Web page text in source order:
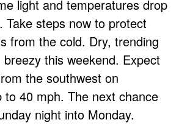
light and temperatures drop
Take steps now to protect
from the cold. Dry, trending
this weekend. Expect
the southwest on
to 40 mph. The next chance
night into Monday.